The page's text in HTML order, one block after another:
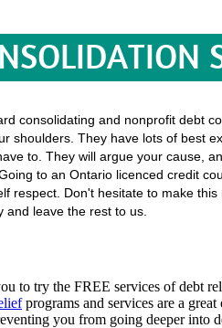
consolidating and nonprofit debt
shoulders. They have lots of best
to. They will argue your cause,
to an Ontario licenced credit
respect. Don't hesitate to make
leave the rest to us.
to try the FREE services of debt
programs and services are a
you from going deeper into